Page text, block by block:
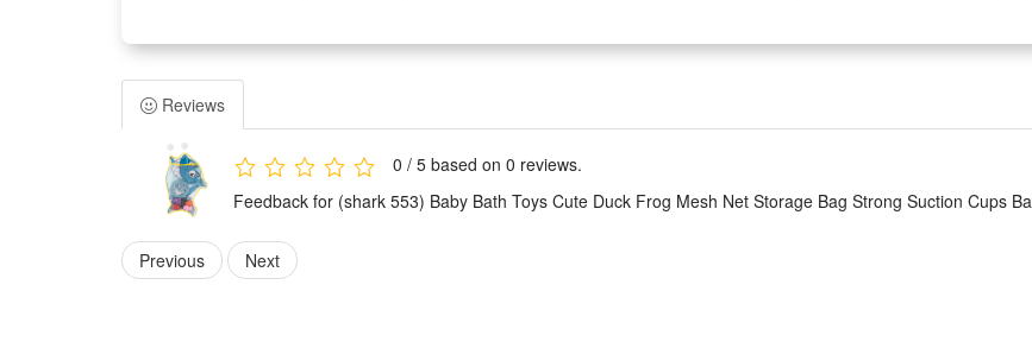
2.This practical bathroom organizer works perfectly for daily baby bath games and serves as a thoughtful gift for
and glass without slipping down, so you can hang it anywhere within kids’ reach easily.
3.Made of durable breathable mesh fabric, the bath toy storage bag features great flexibility and tear-resistant
holds rubber ducks, frog bath toys, water sprinklers and other small bathing accessories without squeezing them tight.
4.Suitable for all kinds of kid bathroom play scenarios, this bath toy storage bag keeps the tub tidy and avoids
holiday or birthday gift choice for little boys and girls who love bath water games.
Features:
1.Large Capacity Mesh Storage: Spacious mesh bag holds all kid bath toys, firm suction cups fix stably on smooth
Reviews
0 / 5 based on 0 reviews.
Feedback for (shark 553) Baby Bath Toys Cute Duck Frog Mesh Net Storage Bag Strong Suction Cups
Previous Next